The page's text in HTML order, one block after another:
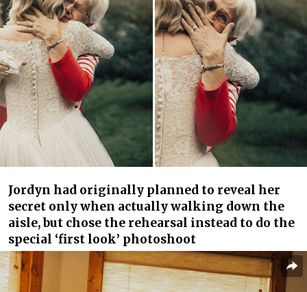
Jordyn had originally planned to reveal her
secret only when actually walking down the
aisle, but chose the rehearsal instead to do the
special ‘first look’ photoshoot